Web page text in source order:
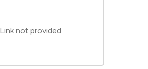
Link not provided